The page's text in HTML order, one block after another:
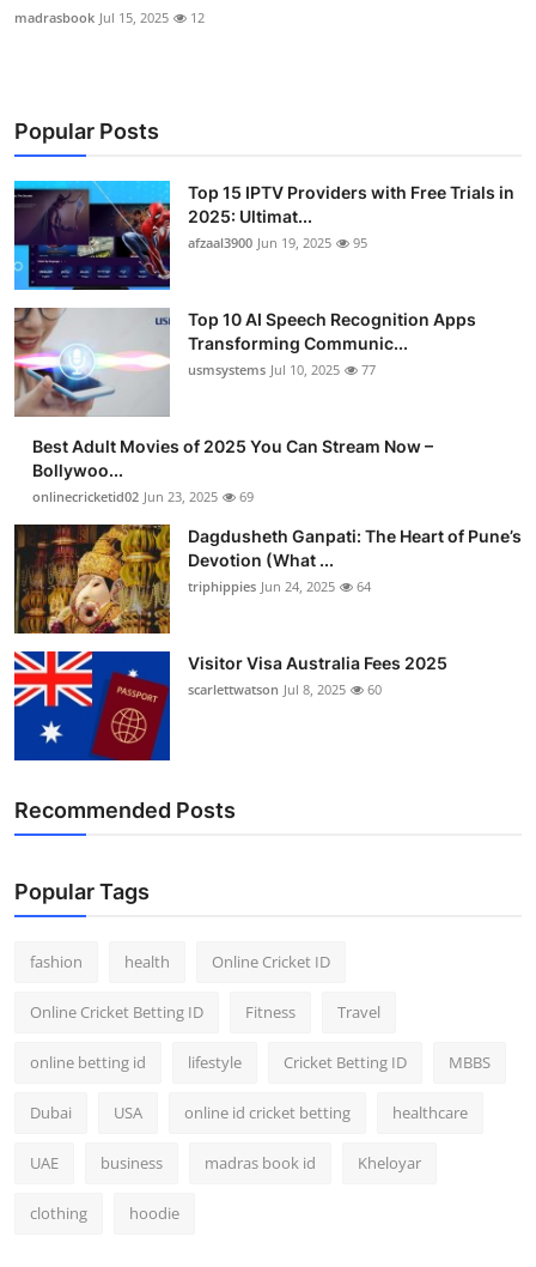
madrasbook Jul 15, 2025 12
Popular Posts
Top 15 IPTV Providers with Free Trials in
2025: Ultimat...
afzaal3900 Jun 19, 2025 95
Top 10 AI Speech Recognition Apps
Transforming Communic...
usmsystems Jul 10, 2025 77
Best Adult Movies of 2025 You Can Stream Now –
Bollywoo...
onlinecricketid02 Jun 23, 2025 69
Dagdusheth Ganpati: The Heart of Pune’s
Devotion (What ...
triphippies Jun 24, 2025 64
Visitor Visa Australia Fees 2025
scarlettwatson Jul 8, 2025 60
Recommended Posts
Popular Tags
fashion health Online Cricket ID
Online Cricket Betting ID Fitness Travel
online betting id lifestyle Cricket Betting ID MBBS
Dubai USA online id cricket betting healthcare
UAE business madras book id Kheloyar
clothing hoodie